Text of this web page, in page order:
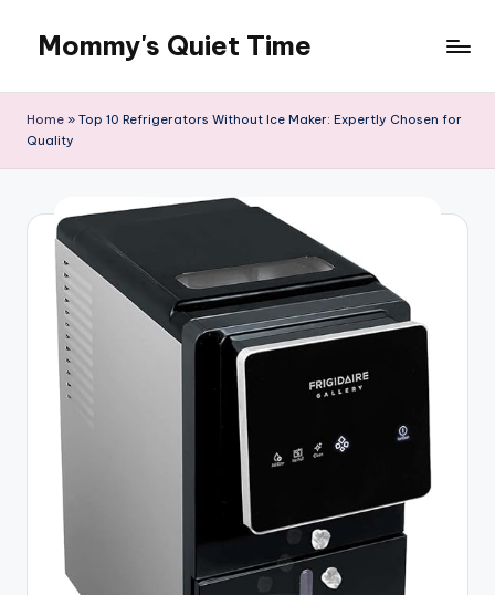
content
Mommy's Quiet Time
Time
Home » Top 10 Refrigerators Without Ice Maker: Expertly Chosen for
Quality